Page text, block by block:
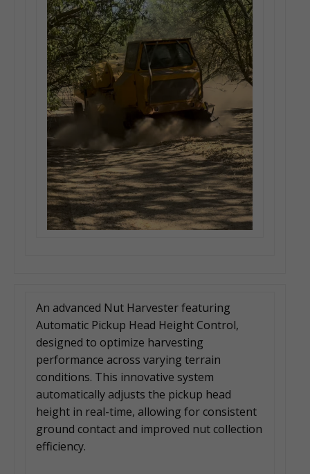
An advanced Nut Harvester featuring
Automatic Pickup Head Height Control,
designed to optimize harvesting
performance across varying terrain
conditions. This innovative system
automatically adjusts the pickup head
height in real-time, allowing for consistent
ground contact and improved nut collection
efficiency.